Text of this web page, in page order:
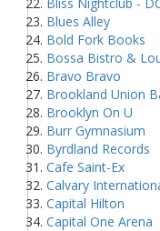
Blues Alley
Bold Fork Books
Bossa Bistro &
Bravo Bravo
Brookland Union
Brooklyn On U
Burr Gymnasium
Byrdland Records
Cafe Saint-Ex
Calvary
Capital Hilton
Capital One Arena